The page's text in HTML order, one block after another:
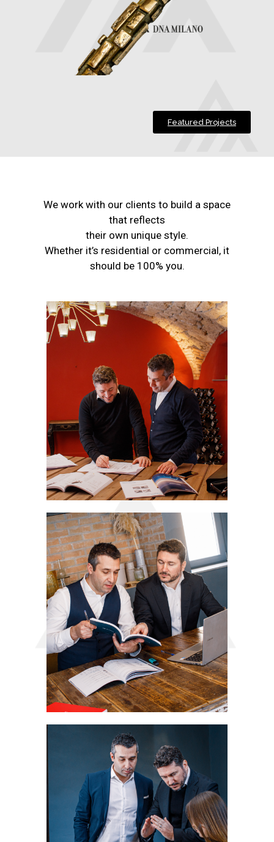
Featured Projects
We work with our clients to build a space
that reflects
their own unique style.
Whether it’s residential or commercial, it
should be 100% you.